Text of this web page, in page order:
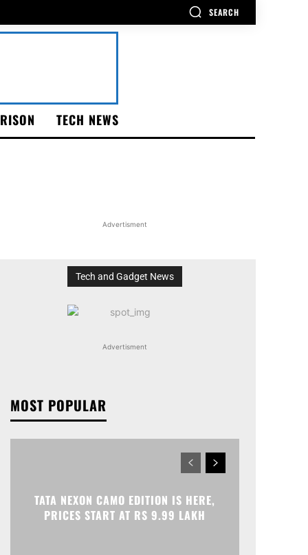
SEARCH
TECH NEWS
Advertisment
Tech and Gadget News
Advertisment
MOST POPULAR
TATA NEXON CAMO EDITION IS HERE,
PRICES START AT RS 9.99 LAKH